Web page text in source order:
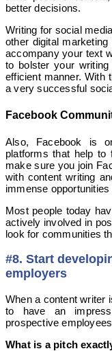
better decisions.
Writing for social
other digital
accompany your text
to bolster your
efficient manner. With
a very successful
Facebook
Also, Facebook is
platforms that help to
make sure you join
with content writing
immense
Most people today
actively involved in
look for communities
#8. Start
employers
When a content writer
to have an
prospective
What is a pitch